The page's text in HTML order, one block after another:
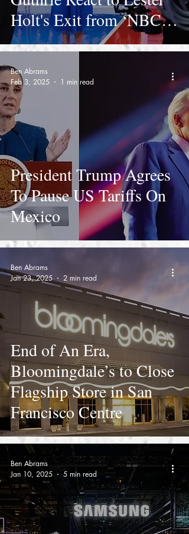
Holt's Exit from ‘NBC
Nightly News’
President Trump Agrees
To Pause US Tariffs On
Mexico
Ben Abrams
Feb 3, 2025
1 min read
End of An Era,
Bloomingdale’s to Close
Flagship Store in San
Francisco Centre
Ben Abrams
Jan 23, 2025
2 min read
Ben Abrams
Jan 10, 2025
5 min read